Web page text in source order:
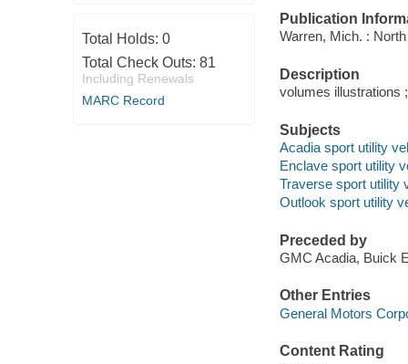
Total Holds: 0
Total Check Outs: 81
Including Renewals
MARC Record
Publication
Warren, Mich. :
Description
volumes illustrations
Subjects
Acadia sport utility
Enclave sport utility
Traverse sport utility
Outlook sport utility
Preceded by
GMC Acadia, Buick
Other Entries
General Motors
Content Rating